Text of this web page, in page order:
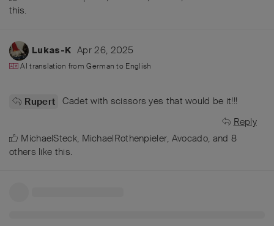
this.
Lukas-K Apr 26, 2025
AI translation fromGerman to English
Rupert Cadet with scissors yes that would be it!!!
Reply
MichaelSteck, MichaelRothenpieler, Avocado, and 8
others like this.